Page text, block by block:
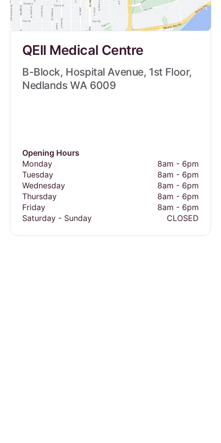
QEII Medical Centre
B-Block, Hospital Avenue, 1st Floor,
Nedlands WA 6009
Opening Hours
Monday
8am - 6pm
Tuesday
8am - 6pm
Wednesday
8am - 6pm
Thursday
8am - 6pm
Friday
8am - 6pm
Saturday - Sunday
CLOSED